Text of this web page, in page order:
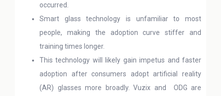
occurred.
Smart glass technology is unfamiliar to most
people, making the adoption curve stiffer and
training times longer.
This technology will likely gain impetus and faster
adoption after consumers adopt artificial reality
(AR) glasses more broadly. Vuzix and ODG are